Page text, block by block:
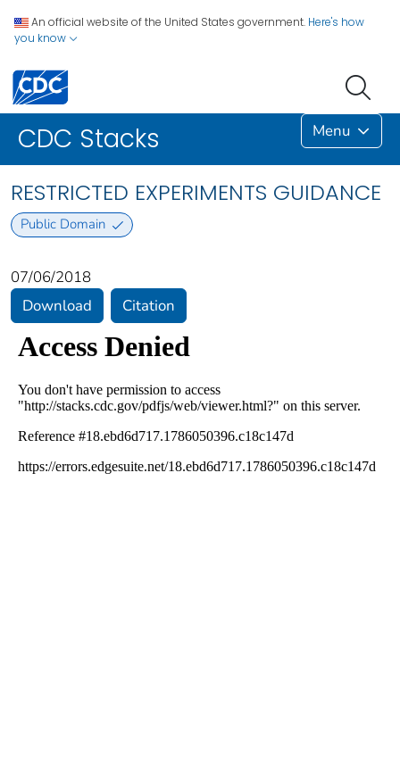
An official website of the United States government. Here's how
you know
CDC Stacks Menu
RESTRICTED EXPERIMENTS GUIDANCE
Public Domain
07/06/2018
Download
Citation